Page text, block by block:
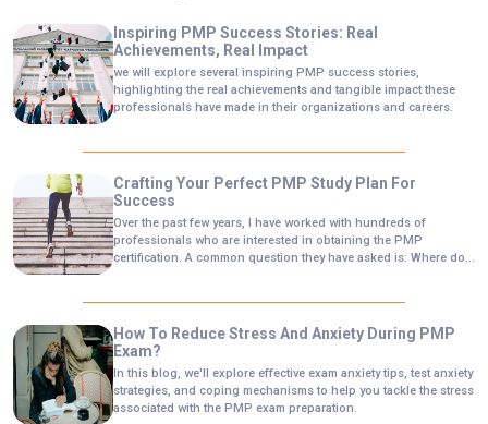
Inspiring PMP Success Stories: Real
Achievements, Real Impact
we will explore several inspiring PMP success stories,
highlighting the real achievements and tangible impact these
professionals have made in their organizations and careers.
Crafting Your Perfect PMP Study Plan For
Success
Over the past few years, I have worked with hundreds of
professionals who are interested in obtaining the PMP
certification. A common question they have asked is: Where do I
How To Reduce Stress And Anxiety During PMP
Exam?
In this blog, we'll explore effective exam anxiety tips, test anxiety
strategies, and coping mechanisms to help you tackle the stress
associated with the PMP exam preparation.